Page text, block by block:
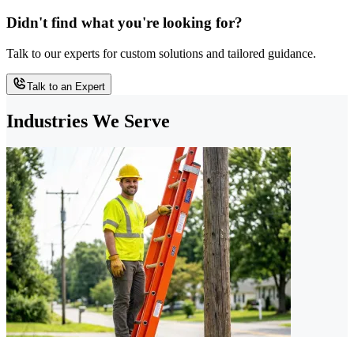
Didn't find what you're looking for?
Talk to our experts for custom solutions and tailored guidance.
Talk to an Expert
Industries We Serve